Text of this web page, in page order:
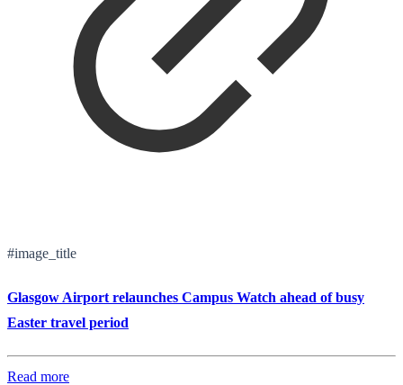
#image_title
Glasgow Airport relaunches Campus Watch ahead of busy
Easter travel period
Read more